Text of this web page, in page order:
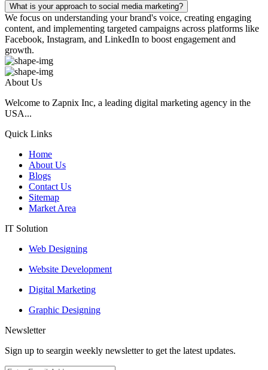
What is your approach to social media marketing?
We focus on understanding your brand's voice, creating engaging
content, and implementing targeted campaigns across platforms like
Facebook, Instagram, and LinkedIn to boost engagement and
growth.
About Us
Welcome to Zapnix Inc, a leading digital marketing agency in the
USA...
Quick Links
Home
About Us
Blogs
Contact Us
Sitemap
Market Area
IT Solution
Web Designing
Website Development
Digital Marketing
Graphic Designing
Newsletter
Sign up to seargin weekly newsletter to get the latest updates.